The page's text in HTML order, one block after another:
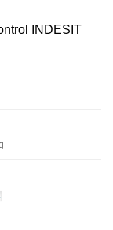
INDESIT